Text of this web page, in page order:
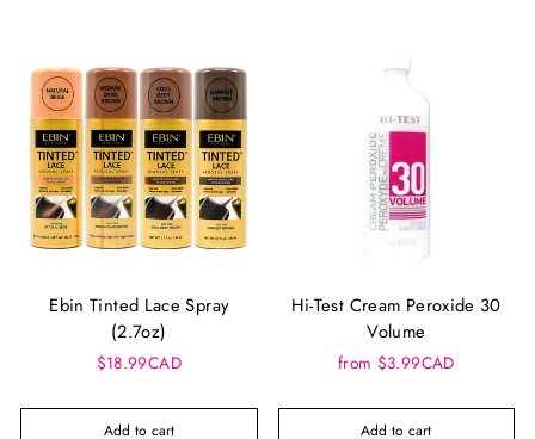
Ebin Tinted Lace Spray
(2.7oz)
$18.99CAD
Add to cart
Hi-Test Cream Peroxide 30
Volume
from $3.99CAD
Add to cart